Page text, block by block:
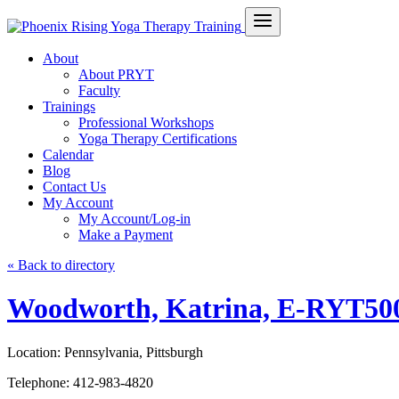
About
About PRYT
Faculty
Trainings
Professional Workshops
Yoga Therapy Certifications
Calendar
Blog
Contact Us
My Account
My Account/Log-in
Make a Payment
« Back to directory
Woodworth, Katrina, E-
Location: Pennsylvania, Pittsburgh
Telephone: 412-983-4820